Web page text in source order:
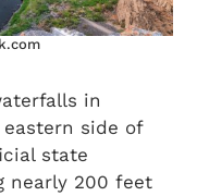
in
side of
state
nearly 200 feet